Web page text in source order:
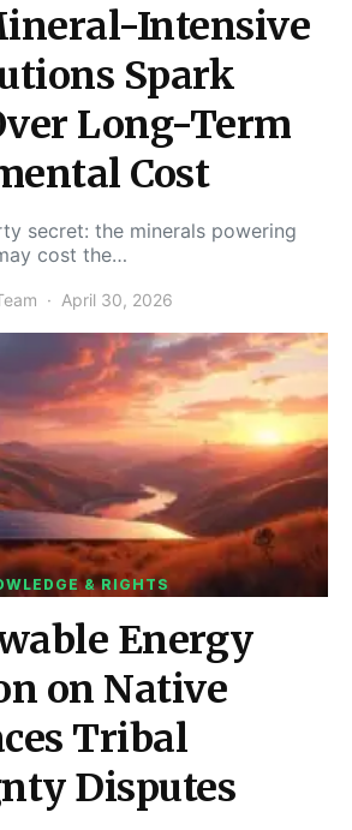
Intensive
Spark
Long-Term
Cost
secret: the minerals powering
cost the…
April 30, 2026
& RIGHTS
Energy
on Native
Tribal
Disputes